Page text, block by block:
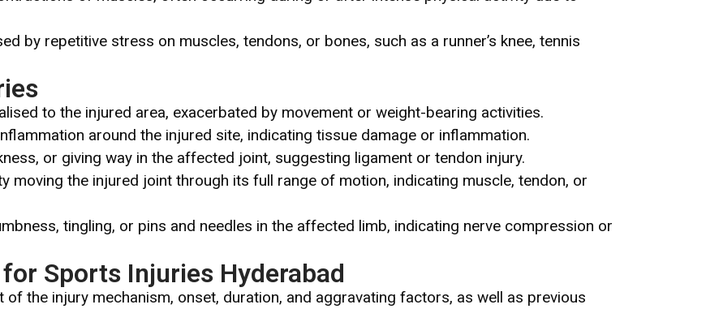
by repetitive stress on muscles, tendons, or bones, such as a runner’s knee, tennis
to the injured area, exacerbated by movement or weight-bearing activities.
around the injured site, indicating tissue damage or inflammation.
or giving way in the affected joint, suggesting ligament or tendon injury.
moving the injured joint through its full range of motion, indicating muscle, tendon, or
tingling, or pins and needles in the affected limb, indicating nerve compression or
Sports Injuries Hyderabad
of the injury mechanism, onset, duration, and aggravating factors, as well as previous